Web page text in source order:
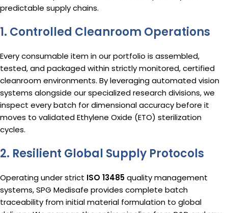
predictable supply chains.
1. Controlled Cleanroom Operations
Every consumable item in our portfolio is assembled,
tested, and packaged within strictly monitored, certified
cleanroom environments. By leveraging automated vision
systems alongside our specialized research divisions, we
inspect every batch for dimensional accuracy before it
moves to validated Ethylene Oxide (ETO) sterilization
cycles.
2. Resilient Global Supply Protocols
Operating under strict ISO 13485quality management
systems, SPG Medisafe provides complete batch
traceability from initial material formulation to global